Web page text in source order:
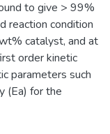
to give > 99%
reaction condition
catalyst, and at
order kinetic
parameters such
(Ea) for the